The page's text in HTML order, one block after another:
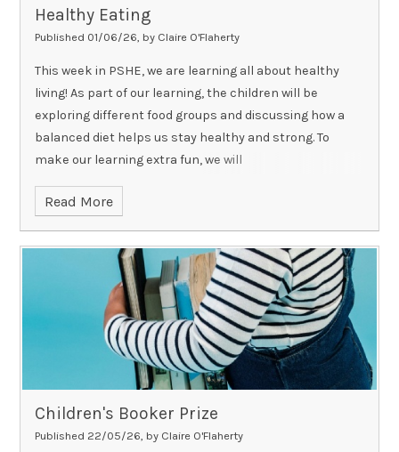
Healthy Eating
Published 01/06/26, by Claire O'Flaherty
This week in PSHE, we are learning all about healthy
living! As part of our learning, the children will be
exploring different food groups and discussing how a
balanced diet helps us stay healthy and strong. To
make our learning extra fun, we will
Read More
Children's Booker Prize
Published 22/05/26, by Claire O'Flaherty